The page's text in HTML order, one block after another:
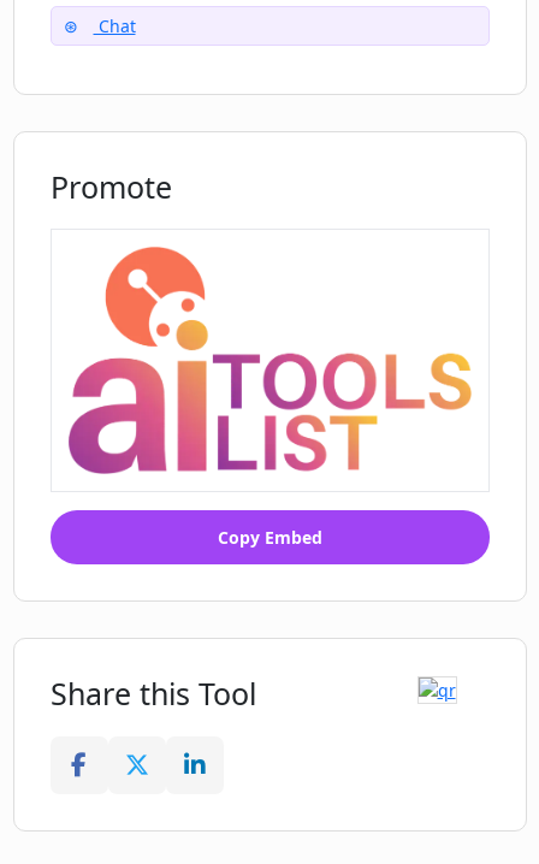
Can I use ChatDOC with other types of
file formats or only PDFs?
Chat
Promote
Copy Embed
Share this Tool